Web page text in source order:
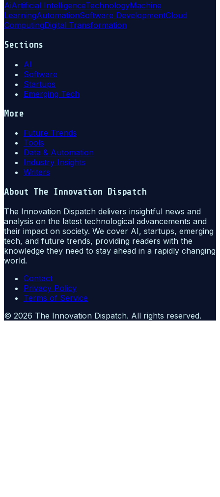
AiArtificial IntelligenceTechnologyMachine
LearningAutomationSoftware DevelopmentCloud
ComputingDigital Transformation
Sections
AI
Software
Startups
Emerging Tech
More
Future Trends
Tools
Data & Automation
Industry Insights
Writers
About The Innovation Dispatch
The Innovation Dispatch delivers insightful news and
analysis on the latest technological advancements and
their impact on society. We cover AI, startups, emerging
tech, and future trends, providing readers with the
knowledge they need to stay ahead in a rapidly changing
world.
Contact
Privacy Policy
Terms of Service
© 2026 The Innovation Dispatch. All rights reserved.